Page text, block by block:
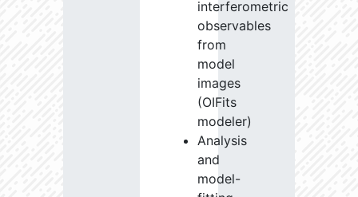
interferometric
observables
from
model
images
(OIFits
modeler)
Analysis
and
model-